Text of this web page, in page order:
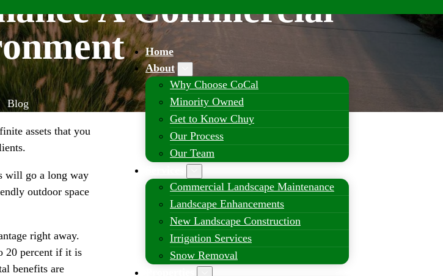
Home
About
Why Choose CoCal
Minority Owned
Get to Know Chuy
Our Process
Our Team
Commercial Landscape Maintenance
Landscape Enhancements
New Landscape Construction
Irrigation Services
Snow Removal
A Commercial
Blog
assets that you
will go a long way
outdoor space
right away.
20 percent if it is
benefits are